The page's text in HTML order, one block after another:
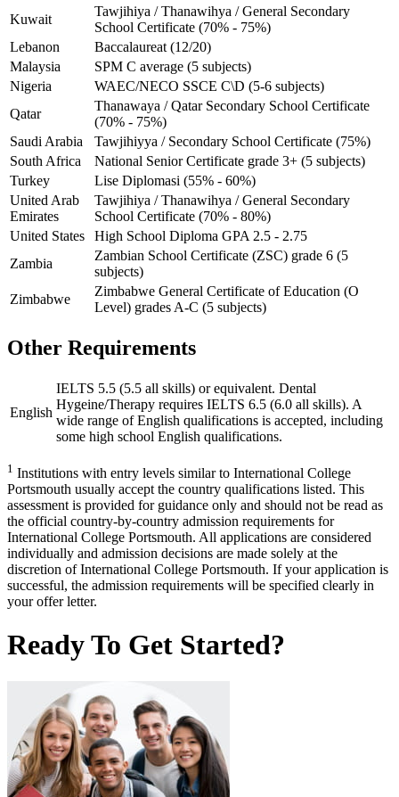
Kuwait
Tawjihiya / Thanawihya / General Secondary
School Certificate (70% - 75%)
Lebanon
Baccalaureat (12/20)
Malaysia
SPM C average (5 subjects)
Nigeria
WAEC/NECO SSCE C\D (5-6 subjects)
Qatar
Thanawaya / Qatar Secondary School Certificate
(70% - 75%)
Saudi Arabia
Tawjihiyya / Secondary School Certificate (75%)
South Africa
National Senior Certificate grade 3+ (5 subjects)
Turkey
Lise Diplomasi (55% - 60%)
United Arab
Emirates
Tawjihiya / Thanawihya / General Secondary
School Certificate (70% - 80%)
United States
High School Diploma GPA 2.5 - 2.75
Zambia
Zambian School Certificate (ZSC) grade 6 (5
subjects)
Zimbabwe
Zimbabwe General Certificate of Education (O
Level) grades A-C (5 subjects)
Other Requirements
English
IELTS 5.5 (5.5 all skills) or equivalent. Dental
Hygeine/Therapy requires IELTS 6.5 (6.0 all skills). A
wide range of English qualifications is accepted, including
some high school English qualifications.
1 Institutions with entry levels similar to International College
Portsmouth usually accept the country qualifications listed. This
assessment is provided for guidance only and should not be read as
the official country-by-country admission requirements for
International College Portsmouth. All applications are considered
individually and admission decisions are made solely at the
discretion of International College Portsmouth. If your application is
successful, the admission requirements will be specified clearly in
your offer letter.
Ready To Get Started?